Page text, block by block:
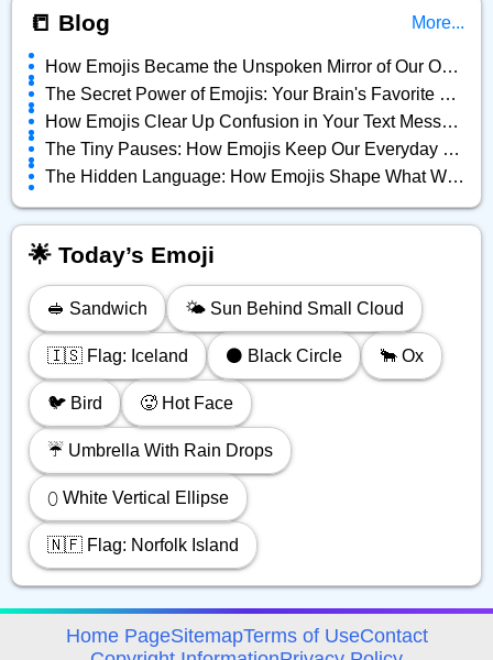
📒 Blog More...
How Emojis Became the Unspoken Mirror of Our Online Lives
The Secret Power of Emojis: Your Brain's Favorite Shortcut
How Emojis Clear Up Confusion in Your Text Messages
The Tiny Pauses: How Emojis Keep Our Everyday Chats Alive
The Hidden Language: How Emojis Shape What We Really Mean Online
🌟 Today’s Emoji
🥪 Sandwich 🌤️ Sun Behind Small Cloud
🇮🇸 Flag: Iceland ⚫️ Black Circle 🐂 Ox
🐦️ Bird 🥵 Hot Face
☔️ Umbrella With Rain Drops
⬯ White Vertical Ellipse
🇳🇫 Flag: Norfolk Island
Home PageSitemapTerms of UseContact